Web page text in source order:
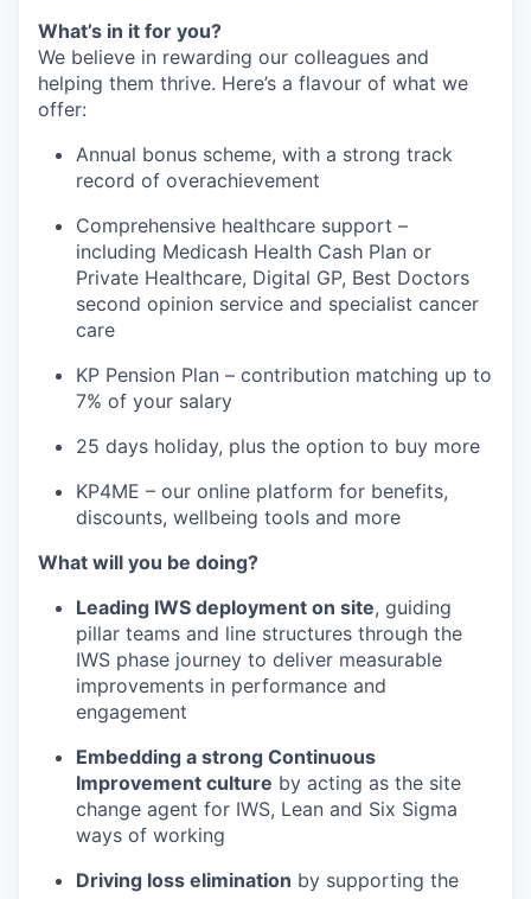
What’s in it for you?
We believe in rewarding our colleagues and
helping them thrive. Here’s a flavour of what we
offer:
Annual bonus scheme, with a strong track
record of overachievement
Comprehensive healthcare support –
including Medicash Health Cash Plan or
Private Healthcare, Digital GP, Best Doctors
second opinion service and specialist cancer
care
KP Pension Plan – contribution matching up to
7% of your salary
25 days holiday, plus the option to buy more
KP4ME – our online platform for benefits,
discounts, wellbeing tools and more
What will you be doing?
Leading IWS deployment on site, guiding
pillar teams and line structures through the
IWS phase journey to deliver measurable
improvements in performance and
engagement
Embedding a strong Continuous
Improvement culture by acting as the site
change agent for IWS, Lean and Six Sigma
ways of working
Driving loss elimination by supporting the